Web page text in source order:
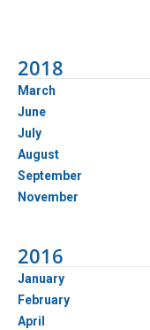
2018
March
June
July
August
September
November
2016
January
February
April